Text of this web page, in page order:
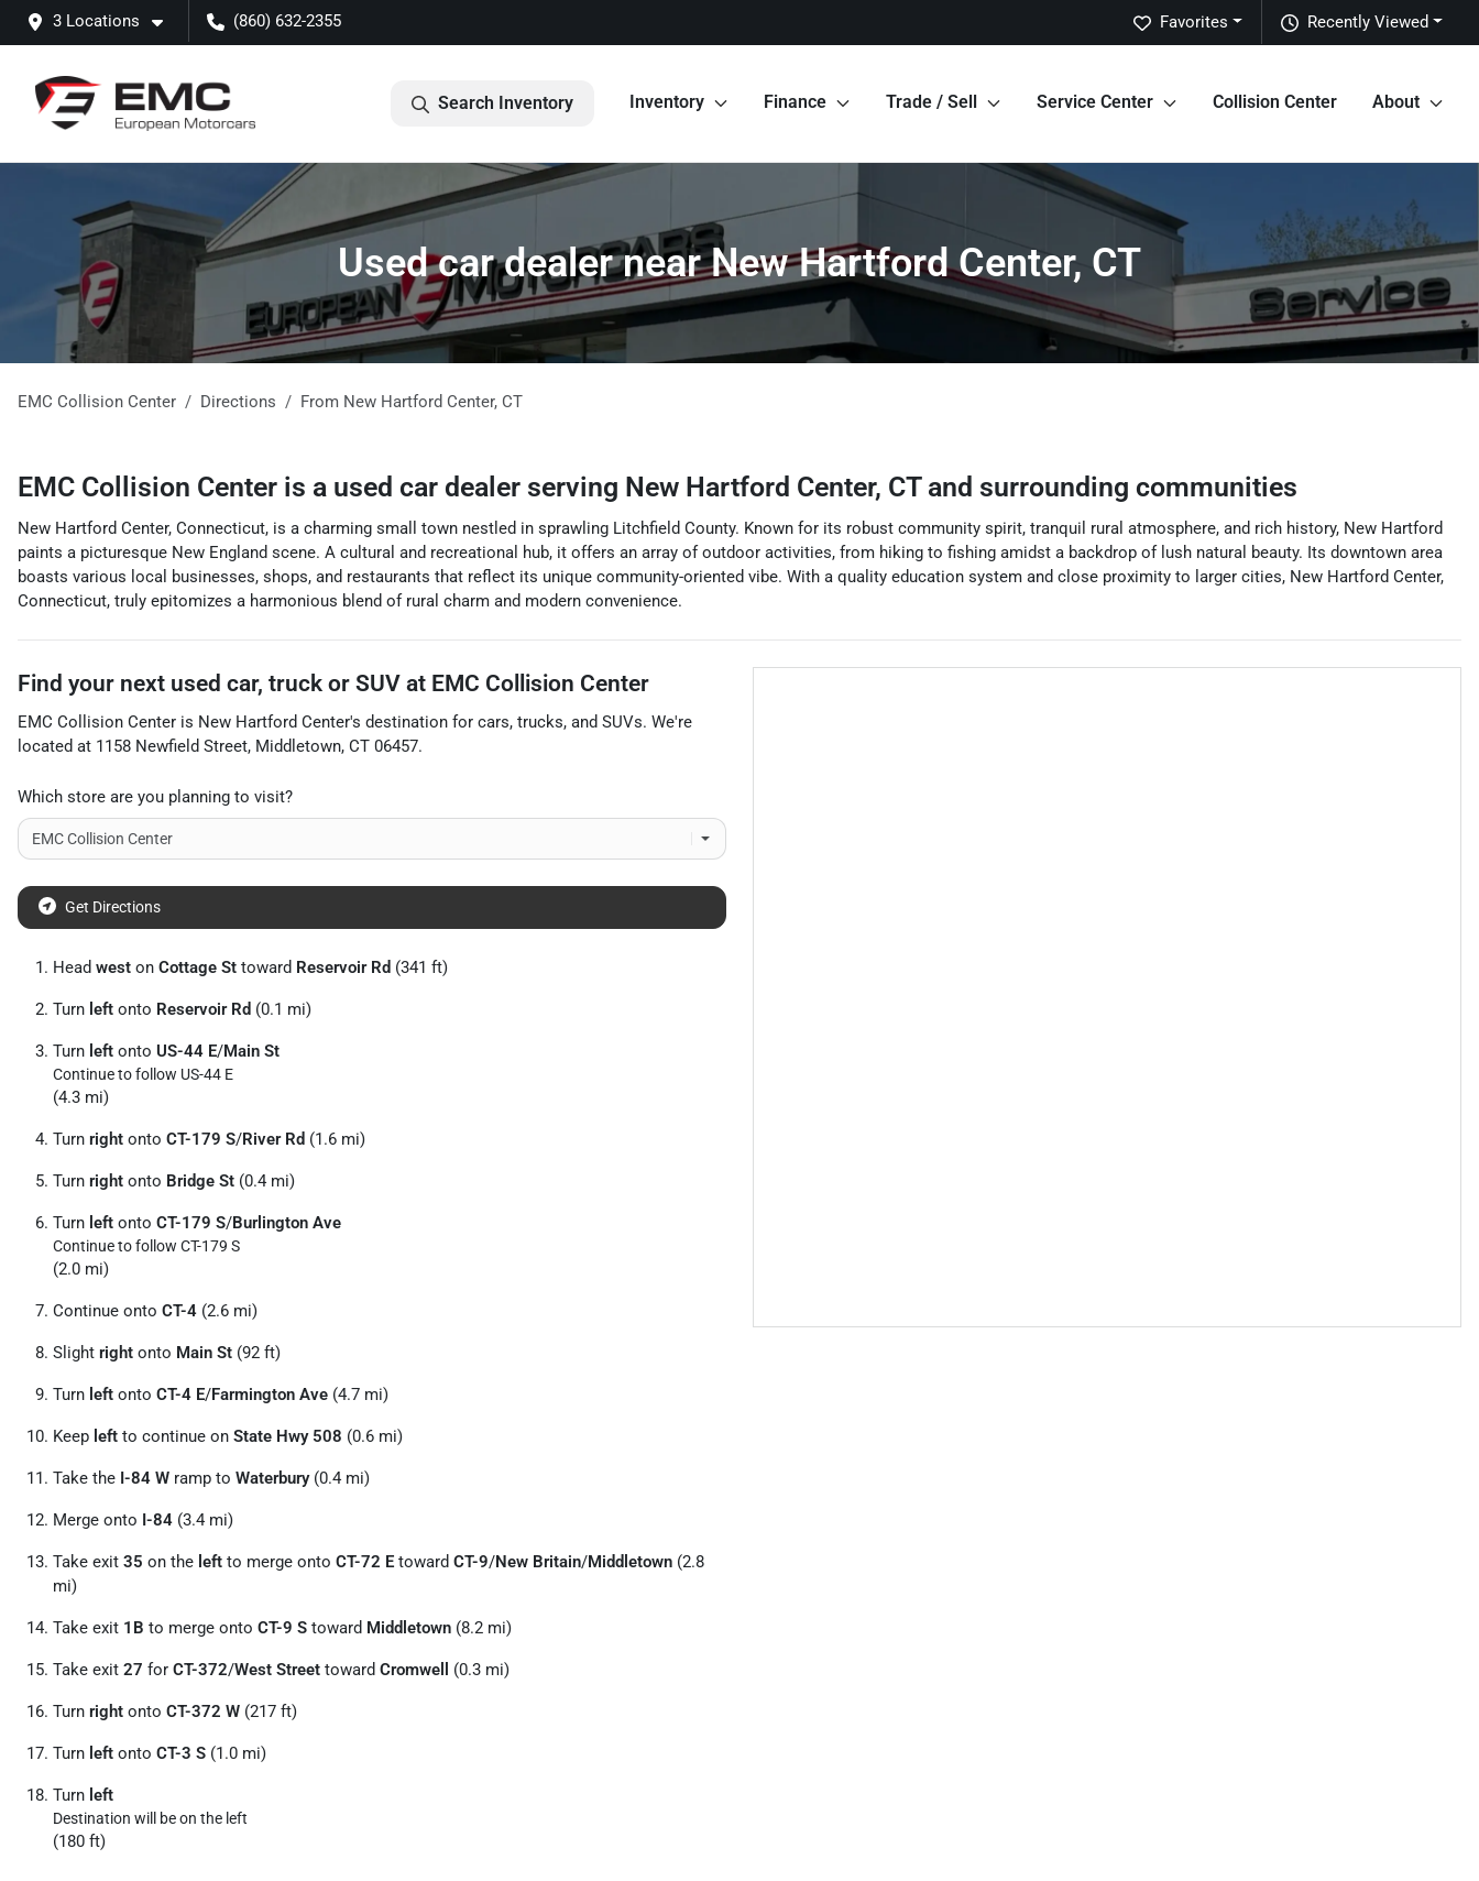
3 Locations (860) 632-2355 Recently Viewed
Favorites
Search Inventory Inventory Finance Trade / Sell Service Center Collision Center About
Used car dealer near New Hartford Center, CT
EMC Collision Center Directions From New Hartford Center, CT
EMC Collision Center is a used car dealer serving New Hartford Center, CTand surrounding communities
New Hartford Center, Connecticut, is a charming small town nestled in sprawling Litchfield County. Known for its robust community spirit, tranquil rural atmosphere, and rich history, New Hartford
paints a picturesque New England scene. A cultural and recreational hub, it offers an array of outdoor activities, from hiking to fishing amidst a backdrop of lush natural beauty. Its downtown area
boasts various local businesses, shops, and restaurants that reflect its unique community-oriented vibe. With a quality education system and close proximity to larger cities, New Hartford Center,
Connecticut, truly epitomizes a harmonious blend of rural charm and modern convenience.
Find your next used car, truck or SUV at EMC Collision Center
EMC Collision Center is New Hartford Center's destination for cars, trucks, and SUVs. We're
located at 1158 Newfield Street, Middletown, CT 06457.
Which store are you planning to visit?
Get Directions
Head west on Cottage St toward Reservoir Rd (341 ft)
Turn left onto Reservoir Rd (0.1 mi)
Turn left onto US-44 E/Main St
Continue to follow US-44 E
(4.3 mi)
Turn right onto CT-179 S/River Rd (1.6 mi)
Turn right onto Bridge St (0.4 mi)
Turn left onto CT-179 S/Burlington Ave
Continue to follow CT-179 S
(2.0 mi)
Continue onto CT-4 (2.6 mi)
Slight right onto Main St (92 ft)
Turn left onto CT-4 E/Farmington Ave (4.7 mi)
Keep left to continue on State Hwy 508 (0.6 mi)
Take the I-84 W ramp to Waterbury(0.4 mi)
Merge onto I-84 (3.4 mi)
Take exit 35 on the left to merge onto CT-72 E toward CT-9/New Britain/Middletown (2.8
mi)
Take exit 1B to merge onto CT-9 S toward Middletown (8.2 mi)
Take exit 27 for CT-372/West Street toward Cromwell (0.3 mi)
Turn right onto CT-372 W (217 ft)
Turn left onto CT-3 S (1.0 mi)
Turn left
Destination will be on the left
(180 ft)